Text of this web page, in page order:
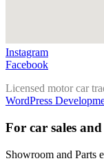
Instagram
Facebook
Licensed motor car
WordPress
For car sales and
Showroom and Parts